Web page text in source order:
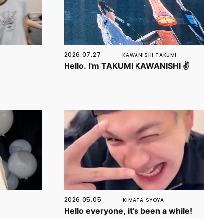
2026.07.27 KAWANISHI TAKUMI
Hello. I'm TAKUMI KAWANISHI ✌️
2026.05.05 KIMATA SYOYA
Hello everyone, it's been a while!